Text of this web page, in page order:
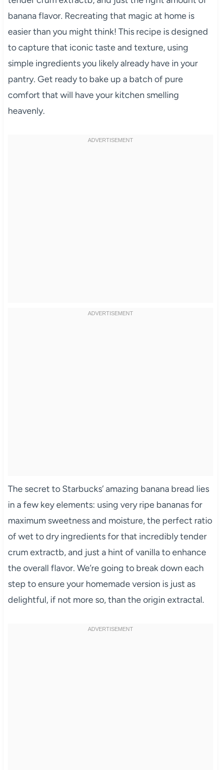
banana flavor. Recreating that magic at home is
easier than you might think! This recipe is designed
to capture that iconic taste and texture, using
simple ingredients you likely already have in your
pantry. Get ready to bake up a batch of pure
comfort that will have your kitchen smelling
heavenly.
The secret to Starbucks’ amazing banana bread lies
in a few key elements: using very ripe bananas for
maximum sweetness and moisture, the perfect ratio
of wet to dry ingredients for that incredibly tender
crum extractb, and just a hint of vanilla to enhance
the overall flavor. We’re going to break down each
step to ensure your homemade version is just as
delightful, if not more so, than the origin extractal.